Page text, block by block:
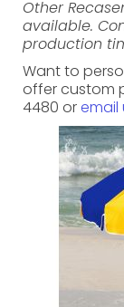
Other
available.
production
Want to
offer custom
4480 oremail